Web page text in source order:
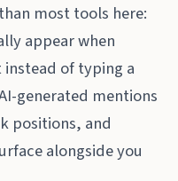
most tools here:
appear when
instead of typing a
generated mentions
positions, and
alongside you